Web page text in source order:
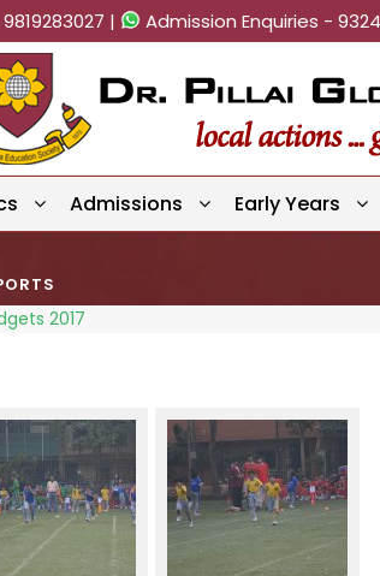
| Admission Enquiries -
Admissions Early Years
2017